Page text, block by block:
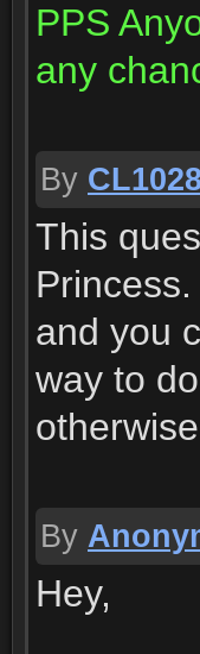
PPS
any
By
This
and you
way to
By
Hey,